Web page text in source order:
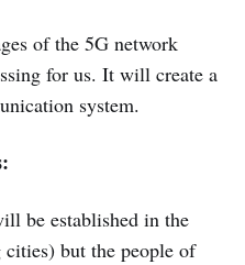
of the 5G network
for us. It will create a
system.
be established in the
but the people of